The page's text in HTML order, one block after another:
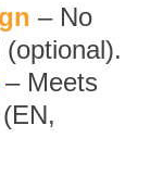
– No
– Meets